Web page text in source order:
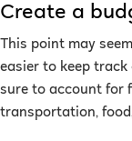
Create a
This point may
easier to keep track
sure to account for
transportation,